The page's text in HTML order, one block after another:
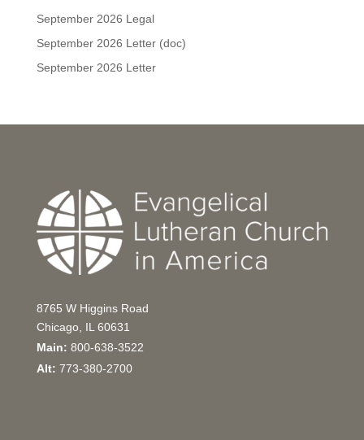
September 2026 Legal
September 2026 Letter (doc)
September 2026 Letter
8765 W Higgins Road
Chicago, IL 60631
Main: 800-638-3522
Alt: 773-380-2700